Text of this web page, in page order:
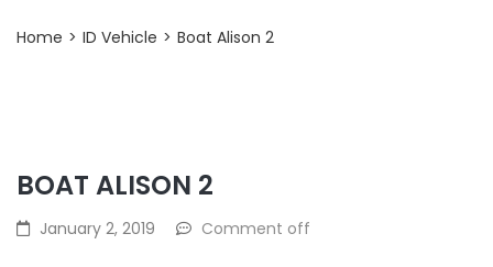
Home > ID Vehicle > Boat Alison 2
BOAT ALISON 2
January 2, 2019 Comment off